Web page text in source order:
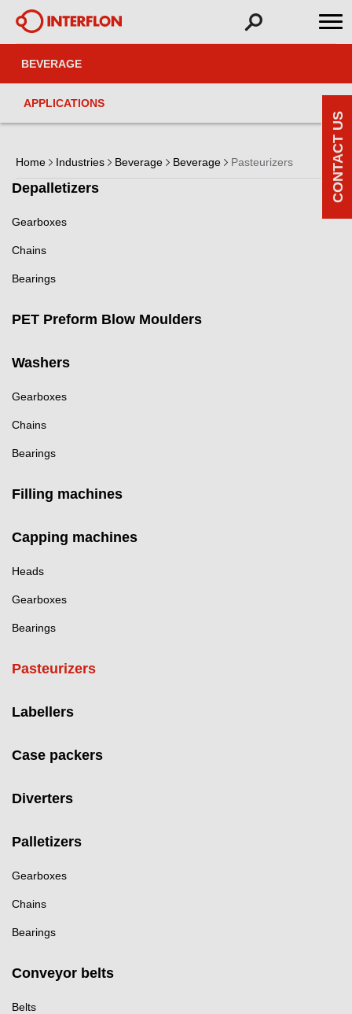
BEVERAGE
APPLICATIONS
Home Industries Beverage Beverage Pasteurizers
Depalletizers
Gearboxes
Chains
Bearings
PET Preform Blow Moulders
Washers
Gearboxes
Chains
Bearings
Filling machines
Capping machines
Heads
Gearboxes
Bearings
Pasteurizers
Labellers
Case packers
Diverters
Palletizers
Gearboxes
Chains
Bearings
Conveyor belts
Belts
CONTACT US